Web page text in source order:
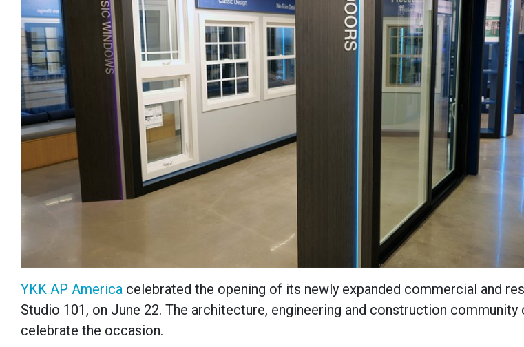
YKK AP America celebrated the opening of its newly expanded commercial and
Studio 101, on June 22. The architecture, engineering and construction
celebrate the occasion.